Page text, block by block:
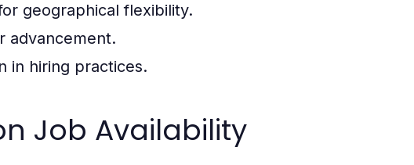
geographical flexibility.
advancement.
in hiring practices.
Job Availability